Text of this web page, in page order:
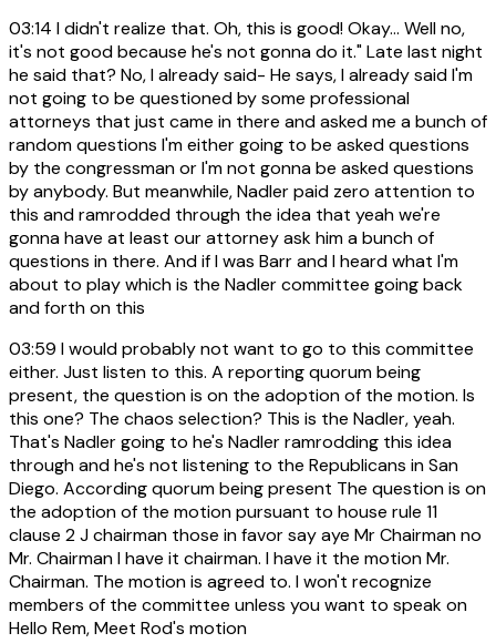
03:14 I didn't realize that. Oh, this is good! Okay... Well no,
it's not good because he's not gonna do it." Late last night
he said that? No, I already said- He says, I already said I'm
not going to be questioned by some professional
attorneys that just came in there and asked me a bunch of
random questions I'm either going to be asked questions
by the congressman or I'm not gonna be asked questions
by anybody. But meanwhile, Nadler paid zero attention to
this and ramrodded through the idea that yeah we're
gonna have at least our attorney ask him a bunch of
questions in there. And if I was Barr and I heard what I'm
about to play which is the Nadler committee going back
and forth on this
03:59 I would probably not want to go to this committee
either. Just listen to this. A reporting quorum being
present, the question is on the adoption of the motion. Is
this one? The chaos selection? This is the Nadler, yeah.
That's Nadler going to he's Nadler ramrodding this idea
through and he's not listening to the Republicans in San
Diego. According quorum being present The question is on
the adoption of the motion pursuant to house rule 11
clause 2 J chairman those in favor say aye Mr Chairman no
Mr. Chairman I have it chairman. I have it the motion Mr.
Chairman. The motion is agreed to. I won't recognize
members of the committee unless you want to speak on
Hello Rem, Meet Rod's motion